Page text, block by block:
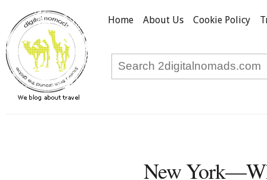
Home About Us Cookie Policy
New